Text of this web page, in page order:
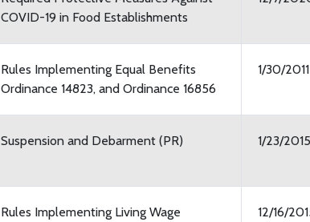
COVID-19 in Food Establishments
Rules Implementing Equal Benefits
Ordinance 14823, and Ordinance 16856
1/30/2011
Suspension and Debarment (PR) 1/23/2015
Rules Implementing Living Wage
12/16/